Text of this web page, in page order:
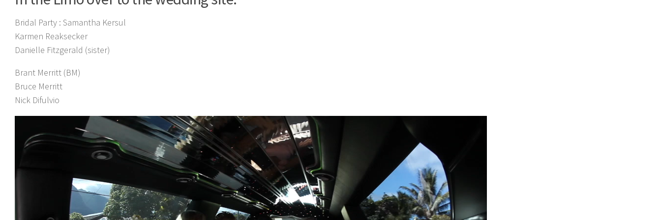
Bridal Party : Samantha Kersul
Karmen Reaksecker
Danielle Fitzgerald (sister)
Brant Merritt (BM)
Bruce Merritt
Nick Difulvio
Player